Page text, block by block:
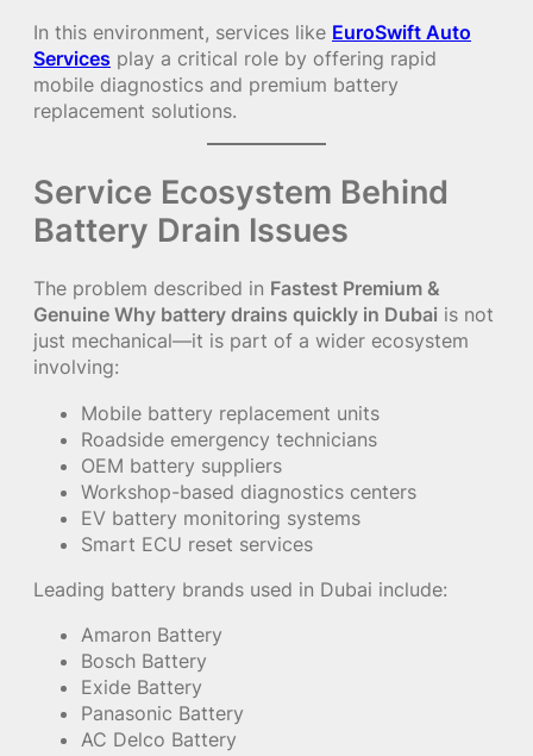
In this environment, services like EuroSwift Auto
Services play a critical role by offering rapid
mobile diagnostics and premium battery
replacement solutions.
Service Ecosystem Behind
Battery Drain Issues
The problem described in Fastest Premium &
Genuine Why battery drains quickly in Dubai is not
just mechanical—it is part of a wider ecosystem
involving:
Mobile battery replacement units
Roadside emergency technicians
OEM battery suppliers
Workshop-based diagnostics centers
EV battery monitoring systems
Smart ECU reset services
Leading battery brands used in Dubai include:
Amaron Battery
Bosch Battery
Exide Battery
Panasonic Battery
AC Delco Battery